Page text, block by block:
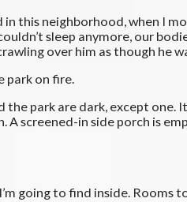
neighborhood, when I
sleep anymore, our
over him as though he
on fire.
park are dark, except one.
A screened-in side porch is
to find inside. Rooms